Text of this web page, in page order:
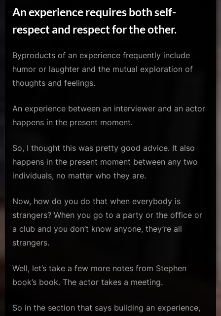
An experience requires both self-
respect and respect for the other.
Byproducts of an experience frequently include
humor or laughter and the mutual exploration of
thoughts and feelings.
An experience between an interviewer and an actor
happens in the present moment.
So, I thought this was pretty good advice. It also
happens in the present moment between any two
individuals, no matter who they are.
Now, how do you do that when everybody is
strangers? When you go to a party or the office or
a club and you don’t know anyone, they’re all
strangers.
Well, let’s take a few more notes from Stephen
book’s book. The actor takes a meeting.
So in the section that says building an experience,